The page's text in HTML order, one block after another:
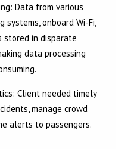
Data from various
systems, onboard Wi-Fi,
stored in disparate
data processing
Client needed timely
manage crowd
alerts to passengers.